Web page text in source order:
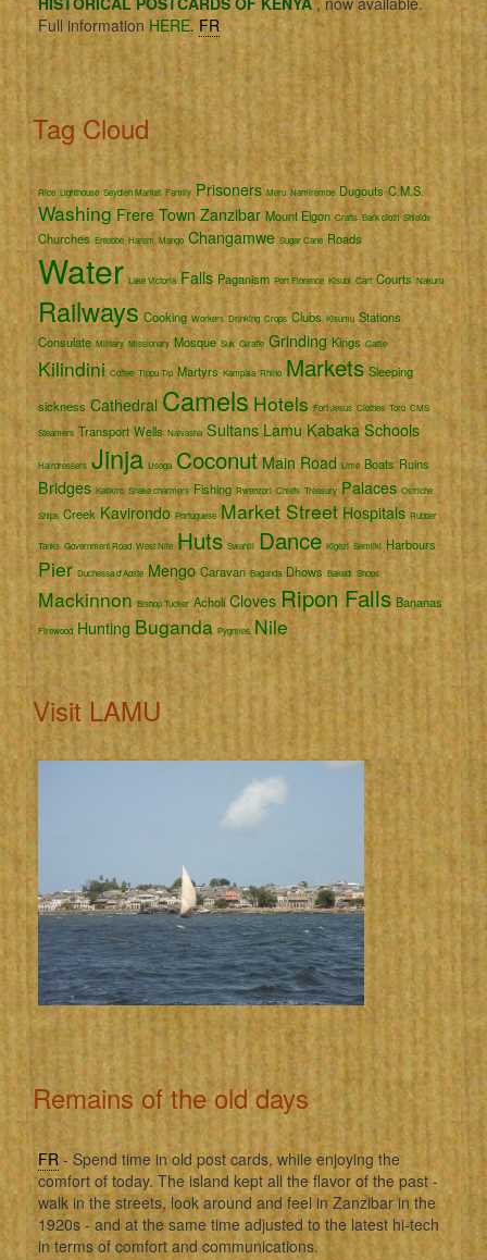
Full information HERE. FR
Tag Cloud
Rice Lighthouse Seydieh Market Family Prisoners Meru Namirembe Dugouts C.M.S.
Washing Frere Town Zanzibar Mount Elgon Crafts Bark cloth Shields
Churches Entebbe Harem Mango Changamwe Sugar Cane Roads
Water Lake Victoria Falls Paganism Port Florence Kisubi Cart Courts Nakuru
Railways Cooking Workers Drinking Crops Clubs Kisumu Stations
Consulate Military Missionary Mosque Suk Giraffe Grinding Kings Cattle
Kilindini Coffee Tippu Tip Martyrs Kampala Rhino Markets Sleeping
sickness Cathedral Camels Hotels Fort Jesus Clothes Toro CMS
Steamers Transport Wells Naivasha Sultans Lamu Kabaka Schools
Hairdressers Jinja Usoga Coconut Main Road Lime Boats Ruins
Bridges Katikiro Snake charmers Fishing Rwenzori Chiefs Treasury Palaces Ostriche
Ships Creek Kavirondo Portuguese Market Street Hospitals Rubber
Tanks Government Road West Nile Huts Swahili Dance Kigezi Semliki Harbours
Pier Duchessa d'Aoste Mengo Caravan Baganda Dhows Bakedi Shops
Mackinnon Bishop Tucker Acholi Cloves Ripon Falls Bananas
Firewood Hunting Buganda Pygmies Nile
Visit LAMU
Remains of the old days
FR- Spend time in old post cards, while enjoying the
comfort of today. The island kept all the flavor of the past -
walk in the streets, look around and feel in Zanzibar in the
1920s - and at the same time adjusted to the latest hi-tech
in terms of comfort and communications.